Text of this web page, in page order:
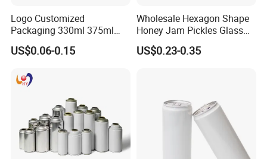
Logo Customized
Packaging 330ml 375ml
500ml Empty Tin Aluminum
Aerosol Can
US$0.06-0.15
Wholesale Hexagon Shape
Honey Jam Pickles Glass
Jar with Twist off Lid
US$0.23-0.35